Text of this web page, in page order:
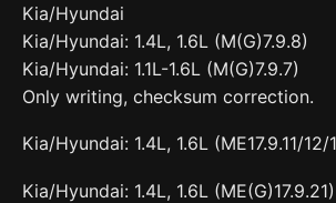
Kia/Hyundai
Kia/Hyundai: 1.4L, 1.6L (M(G)7.9.8)
Kia/Hyundai: 1.1L-1.6L (M(G)7.9.7)
Only writing, checksum correction.
Kia/Hyundai: 1.4L, 1.6L (ME17.9.11/12/
Kia/Hyundai: 1.4L, 1.6L (ME(G)17.9.21)